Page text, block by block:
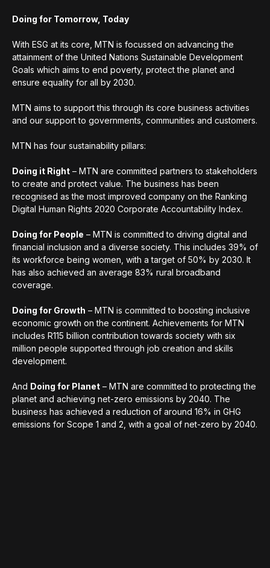
Doing for Tomorrow, Today
With ESG at its core, MTN is focussed on advancing the
attainment of the United Nations Sustainable Development
Goals which aims to end poverty, protect the planet and
ensure equality for all by 2030.
MTN aims to support this through its core business activities
and our support to governments, communities and customers.
MTN has four sustainability pillars:
Doing it Right – MTN are committed partners to stakeholders
to create and protect value. The business has been
recognised as the most improved company on the Ranking
Digital Human Rights 2020 Corporate Accountability Index.
Doing for People – MTN is committed to driving digital and
financial inclusion and a diverse society. This includes 39% of
its workforce being women, with a target of 50% by 2030. It
has also achieved an average 83% rural broadband
coverage.
Doing for Growth – MTN is committed to boosting inclusive
economic growth on the continent. Achievements for MTN
includes R115 billion contribution towards society with six
million people supported through job creation and skills
development.
And Doing for Planet – MTN are committed to protecting the
planet and achieving net-zero emissions by 2040. The
business has achieved a reduction of around 16% in GHG
emissions for Scope 1 and 2, with a goal of net-zero by 2040.